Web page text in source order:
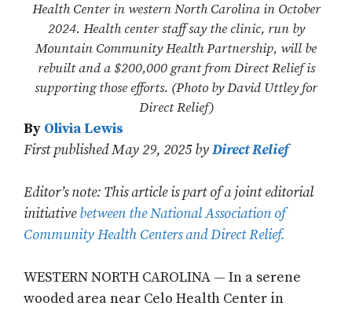
Health Center in western North Carolina in October
2024. Health center staff say the clinic, run by
Mountain Community Health Partnership, will be
rebuilt and a $200,000 grant from Direct Relief is
supporting those efforts. (Photo by David Uttley for
Direct Relief)
By Olivia Lewis
First published May 29, 2025 byDirect Relief
Editor’s note: This article is part of a joint editorial
initiativebetween the National Association of
Community Health Centers and Direct Relief.
WESTERN NORTH CAROLINA — In a serene
wooded area near Celo Health Center in